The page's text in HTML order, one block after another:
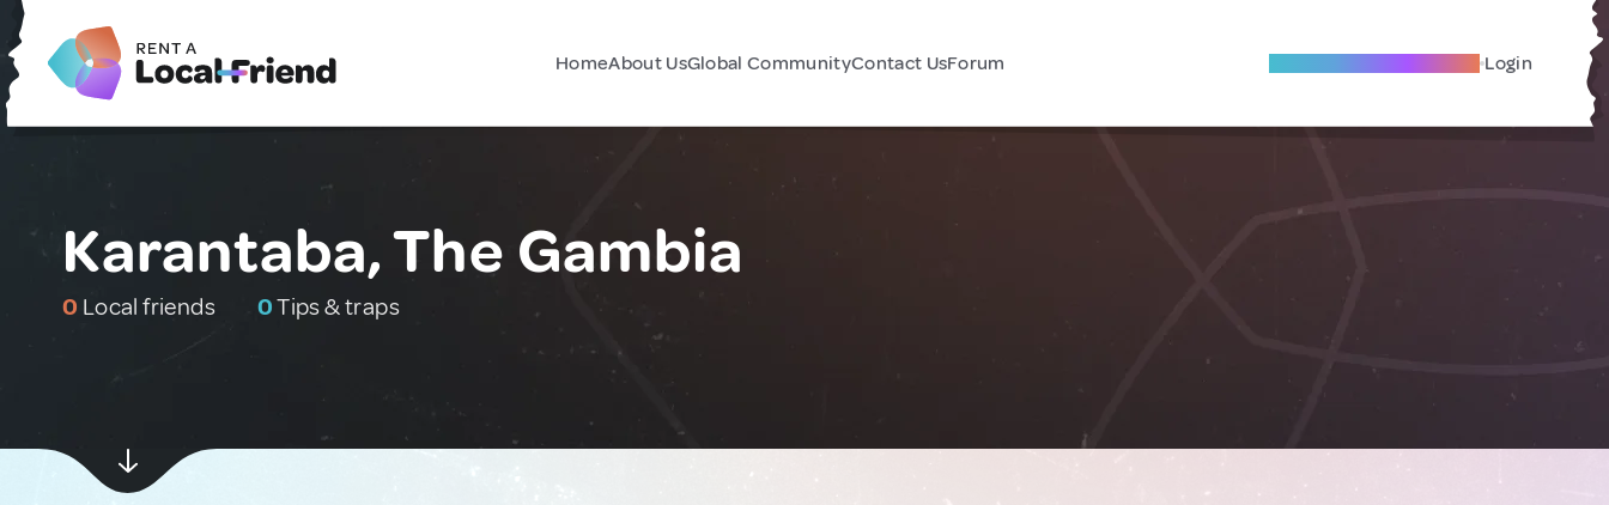
HomeAbout UsGlobal CommunityContact UsForum Become A Local Friend Login
Karantaba, The Gambia
0 Local friends 0Tips & traps